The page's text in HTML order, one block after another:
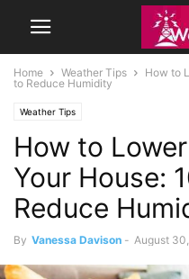
Home Weather Tips
How to
to Reduce Humidity
Weather Tips
How to
Your House:
Reduce
By Vanessa Davison - August